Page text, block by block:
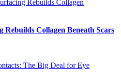
Rebuilds Collagen Beneath Scars